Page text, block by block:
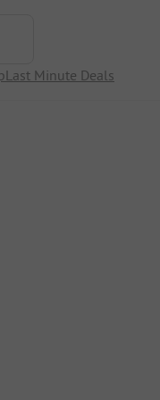
Last Minute Deals